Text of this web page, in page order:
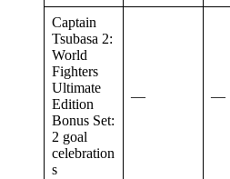
Captain
Tsubasa 2:
World
Fighters
Ultimate
Edition
Bonus Set:
2 goal
celebration
s
— —